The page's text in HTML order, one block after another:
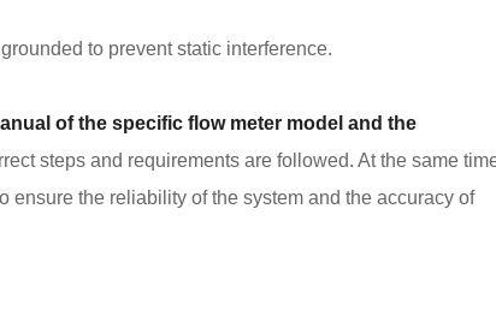
to prevent static interference.
of the specific flow meter model and the
steps and requirements are followed. At the same
the reliability of the system and the accuracy of